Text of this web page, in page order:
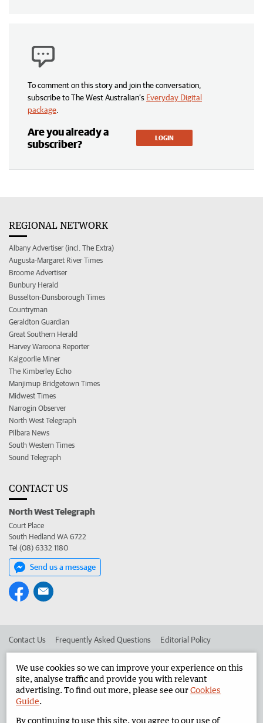
To comment on this story and join the conversation,
subscribe to The West Australian’s Everyday Digital
package
Are you already a
subscriber?
LOGIN
REGIONAL NETWORK
Albany Advertiser (incl. The Extra)
Augusta-Margaret River Times
Broome Advertiser
Bunbury Herald
Busselton-Dunsborough Times
Countryman
Geraldton Guardian
Great Southern Herald
Harvey Waroona Reporter
Kalgoorlie Miner
The Kimberley Echo
Manjimup Bridgetown Times
Midwest Times
Narrogin Observer
North West Telegraph
Pilbara News
South Western Times
Sound Telegraph
CONTACT US
North West Telegraph
Court Place
South Hedland WA 6722
Tel (08) 6332 1180
Send us a message
Contact Us Frequently Asked Questions Editorial Policy
Advertise in the North West Telegraph Corporate
West Australian Newspapers Limited 2026 Privacy Policy
We use cookies so we can improve your experience on this
site, analyse traffic and provide you with relevant
advertising. To find out more, please see ourCookies
Guide.
By continuing to use this site, you agree to our use of